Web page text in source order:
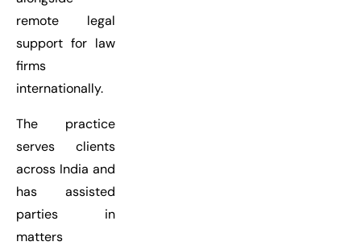
remote legal
support for law
firms
internationally.
The practice
serves clients
across India and
has assisted
parties in
matters